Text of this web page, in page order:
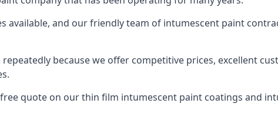
available, and our friendly team of intumescent paint
because we offer competitive prices, excellent
quote on our thin film intumescent paint coatings and